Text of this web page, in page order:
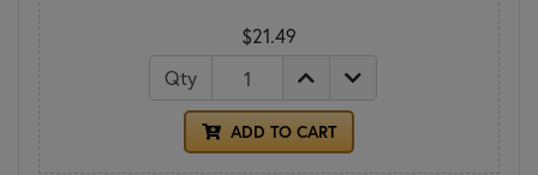
$21.49
Qty
ADD TO CART